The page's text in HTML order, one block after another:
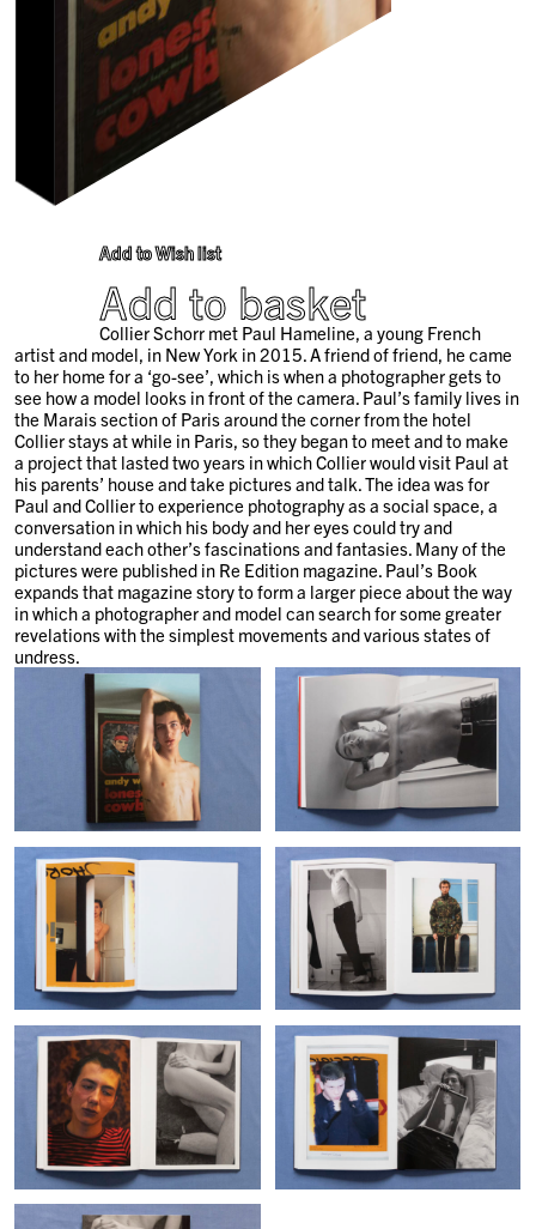
Add to Wish list
Add to basket
Collier Schorr met Paul Hameline, a young French
artist and model, in New York in 2015. A friend of friend, he came
to her home for a ‘go-see’, which is when a photographer gets to
see how a model looks in front of the camera. Paul’s family lives in
the Marais section of Paris around the corner from the hotel
Collier stays at while in Paris, so they began to meet and to make
a project that lasted two years in which Collier would visit Paul at
his parents’ house and take pictures and talk. The idea was for
Paul and Collier to experience photography as a social space, a
conversation in which his body and her eyes could try and
understand each other’s fascinations and fantasies. Many of the
pictures were published in Re Edition magazine. Paul’s Book
expands that magazine story to form a larger piece about the way
in which a photographer and model can search for some greater
revelations with the simplest movements and various states of
undress.